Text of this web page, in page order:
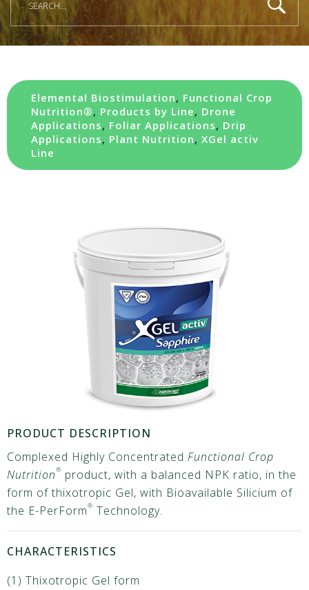
Elemental Biostimulation, Functional Crop
Nutrition®, Products by Line, Drone
Applications, Foliar Applications, Drip
Applications, Plant Nutrition, XGel activ
Line
PRODUCT DESCRIPTION
Complexed Highly Concentrated Functional Crop
Nutrition® product, with a balanced NPK ratio, in the
form of thixotropic Gel, with Bioavailable Silicium of
the E-PerForm® Technology.
CHARACTERISTICS
(1) Thixotropic Gel form